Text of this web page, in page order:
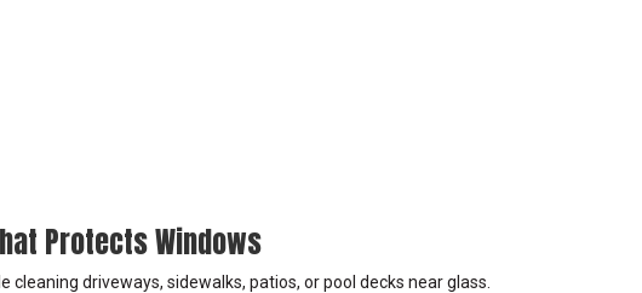
Protects Windows
cleaning driveways, sidewalks, patios, or pool decks near glass.